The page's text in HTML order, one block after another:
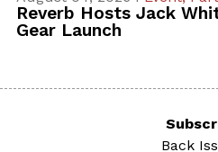
Reverb Hosts Jack
Gear Launch
Back